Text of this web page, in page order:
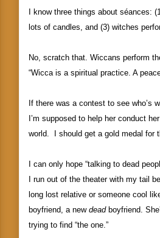
I know three things about séances:
lots of candles, and (3) witches
No, scratch that. Wiccans perform
“Wicca is a spiritual practice. A
If there was a contest to see who’s
I’m supposed to help her conduct
world. I should get a gold medal for
I can only hope “talking to dead
I run out of the theater with my tail
long lost relative or someone cool
boyfriend, a new dead boyfriend.
trying to find “the one.”